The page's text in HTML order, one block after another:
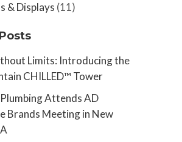
& Displays (11)
Limits: Introducing the
CHILLED™ Tower
Attends AD
Brands Meeting in New